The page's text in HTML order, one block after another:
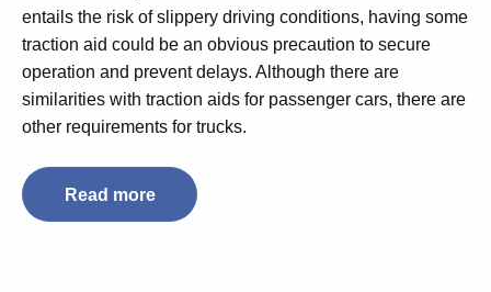
entails the risk of slippery driving conditions, having some
traction aid could be an obvious precaution to secure
operation and prevent delays. Although there are
similarities with traction aids for passenger cars, there are
other requirements for trucks.
Read more